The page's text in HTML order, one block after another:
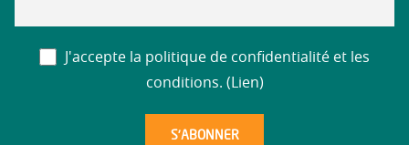
J'accepte la politique de confidentialité et les
conditions. ( Lien)